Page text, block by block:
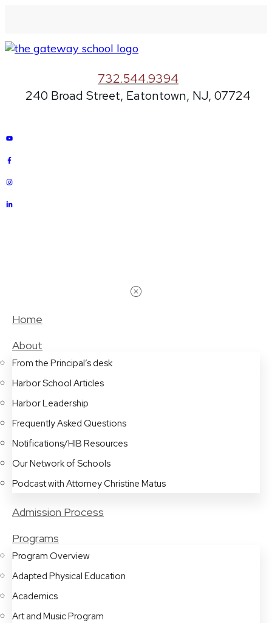
732.544.9394
240 Broad Street, Eatontown, NJ, 07724
Home
About
From the Principal’s desk
Harbor School Articles
Harbor Leadership
Frequently Asked Questions
Notifications/HIB Resources
Our Network of Schools
Podcast with Attorney Christine Matus
Admission Process
Programs
Program Overview
Adapted Physical Education
Academics
Art and Music Program